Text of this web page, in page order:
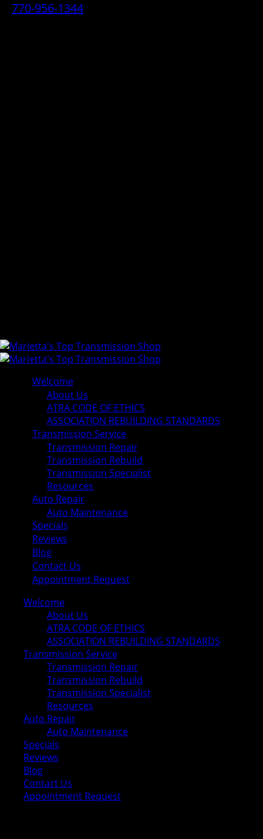
770-956-1344
Welcome
About Us
ATRA CODE OF ETHICS
ASSOCIATION REBUILDING STANDARDS
Transmission Service
Transmission Repair
Transmission Rebuild
Transmission Specialist
Resources
Auto Repair
Auto Maintenance
Specials
Reviews
Blog
Contact Us
Appointment Request
Welcome
About Us
ATRA CODE OF ETHICS
ASSOCIATION REBUILDING STANDARDS
Transmission Service
Transmission Repair
Transmission Rebuild
Transmission Specialist
Resources
Auto Repair
Auto Maintenance
Specials
Reviews
Blog
Contact Us
Appointment Request